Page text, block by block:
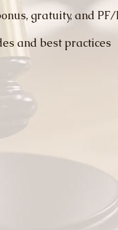
gratuity, and PF/
and best practices